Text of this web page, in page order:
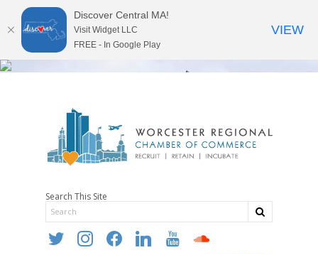
Search This Site
twitter instagramfacebooklinkedin youtube soundcloud
Discover Central MA!
Visit Widget LLC
FREE - In Google Play
VIEW